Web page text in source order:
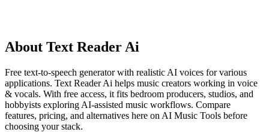
About Text Reader Ai
Free text-to-speech generator with realistic AI voices for various
applications. Text Reader Ai helps music creators working in voice
& vocals. With free access, it fits bedroom producers, studios, and
hobbyists exploring AI-assisted music workflows. Compare
features, pricing, and alternatives here on AI Music Tools before
choosing your stack.